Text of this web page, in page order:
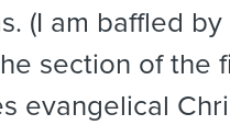
(I am baffled
section of the
evangelical